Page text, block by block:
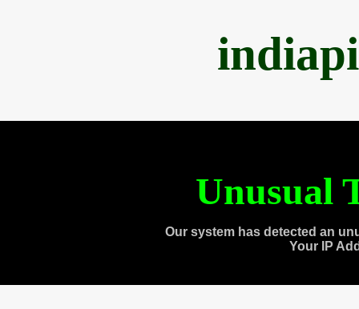
Unusual
Our system has detected an
Your IP